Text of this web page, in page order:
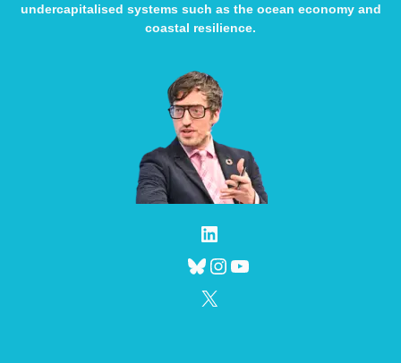
undercapitalised systems such as the ocean economy and
coastal resilience.
Bluesky
Instagram
PUBLICATIONS